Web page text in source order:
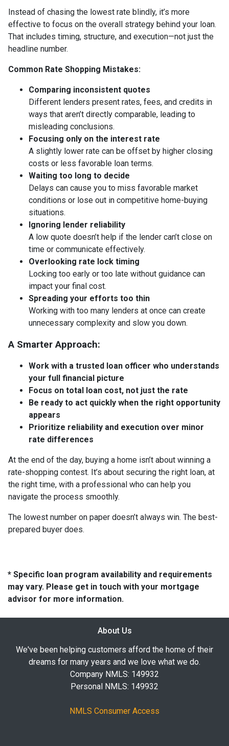
Instead of chasing the lowest rate blindly, it’s more
effective to focus on the overall strategy behind your loan.
That includes timing, structure, and execution—not just the
headline number.
Common Rate Shopping Mistakes:
Comparing inconsistent quotes
Different lenders present rates, fees, and credits in
ways that aren’t directly comparable, leading to
misleading conclusions.
Focusing only on the interest rate
A slightly lower rate can be offset by higher closing
costs or less favorable loan terms.
Waiting too long to decide
Delays can cause you to miss favorable market
conditions or lose out in competitive home-buying
situations.
Ignoring lender reliability
A low quote doesn’t help if the lender can’t close on
time or communicate effectively.
Overlooking rate lock timing
Locking too early or too late without guidance can
impact your final cost.
Spreading your efforts too thin
Working with too many lenders at once can create
unnecessary complexity and slow you down.
A Smarter Approach:
Work with a trusted loan officer who understands
your full financial picture
Focus on total loan cost, not just the rate
Be ready to act quickly when the right opportunity
appears
Prioritize reliability and execution over minor
rate differences
At the end of the day, buying a home isn’t about winning a
rate-shopping contest. It’s about securing the right loan, at
the right time, with a professional who can help you
navigate the process smoothly.
The lowest number on paper doesn’t always win. The best-
prepared buyer does.
* Specific loan program availability and requirements
may vary. Please get in touch with your mortgage
advisor for more information.
About Us
We've been helping customers afford the home of their
dreams for many years and we love what we do.
Company NMLS: 149932
Personal NMLS: 149932
NMLS Consumer Access